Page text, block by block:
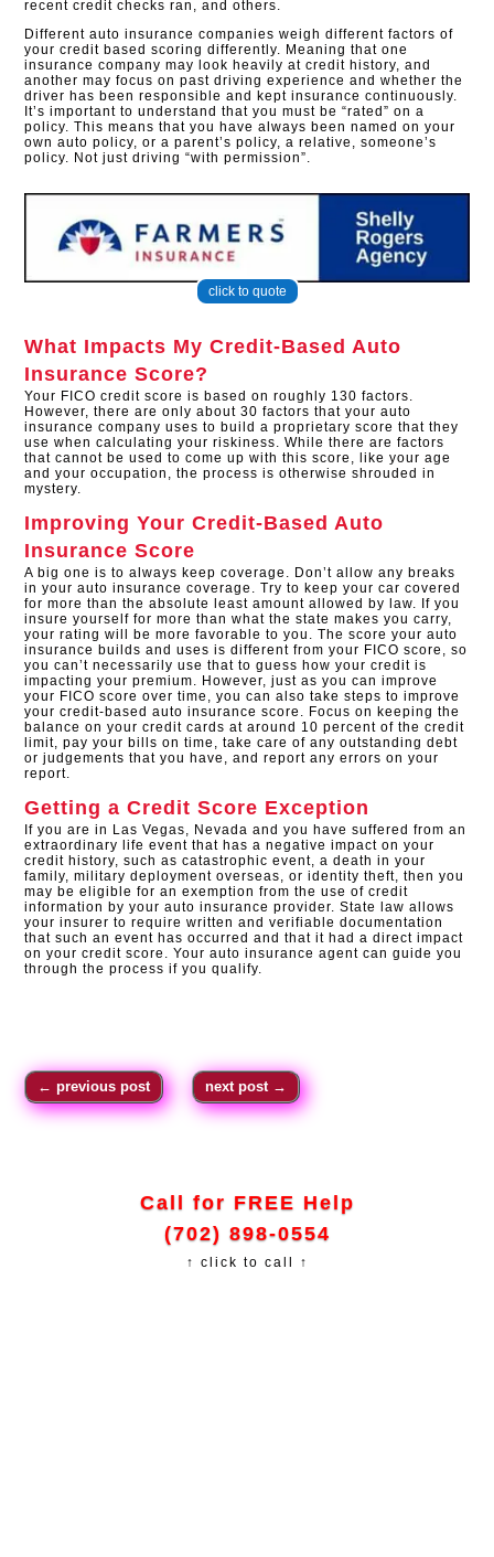
recent credit checks ran, and others.
Different auto insurance companies weigh different factors of
your credit based scoring differently. Meaning that one
insurance company may look heavily at credit history, and
another may focus on past driving experience and whether the
driver has been responsible and kept insurance continuously.
It’s important to understand that you must be “rated” on a
policy. This means that you have always been named on your
own auto policy, or a parent’s policy, a relative, someone’s
policy. Not just driving “with permission”.
click to quote
What Impacts My Credit-Based Auto
Insurance Score?
Your FICO credit score is based on roughly 130 factors.
However, there are only about 30 factors that your auto
insurance company uses to build a proprietary score that they
use when calculating your riskiness. While there are factors
that cannot be used to come up with this score, like your age
and your occupation, the process is otherwise shrouded in
mystery.
Improving Your Credit-Based Auto
Insurance Score
A big one is to always keep coverage. Don’t allow any breaks
in your auto insurance coverage. Try to keep your car covered
for more than the absolute least amount allowed by law. If you
insure yourself for more than what the state makes you carry,
your rating will be more favorable to you. The score your auto
insurance builds and uses is different from your FICO score, so
you can’t necessarily use that to guess how your credit is
impacting your premium. However, just as you can improve
your FICO score over time, you can also take steps to improve
your credit-based auto insurance score. Focus on keeping the
balance on your credit cards at around 10 percent of the credit
limit, pay your bills on time, take care of any outstanding debt
or judgements that you have, and report any errors on your
report.
Getting a Credit Score Exception
If you are in Las Vegas, Nevada and you have suffered from an
extraordinary life event that has a negative impact on your
credit history, such as catastrophic event, a death in your
family, military deployment overseas, or identity theft, then you
may be eligible for an exemption from the use of credit
information by your auto insurance provider. State law allows
your insurer to require written and verifiable documentation
that such an event has occurred and that it had a direct impact
on your credit score. Your auto insurance agent can guide you
through the process if you qualify.
←previous post next post →
Call for FREE Help
(702) 898-0554
↑ click to call ↑